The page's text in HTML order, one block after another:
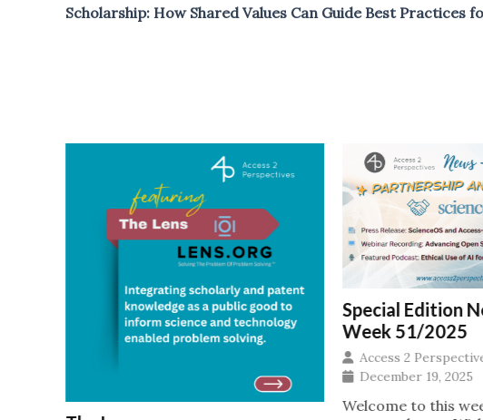
Scholarship: How Shared Values Can Guide Best
Special Edition
Week 51/2025
Access 2
December 19, 2025
Welcome to this